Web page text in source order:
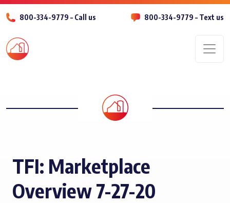
800-334-9779 – Call us 800-334-9779 – Text us
TFI: Marketplace
Overview 7-27-20